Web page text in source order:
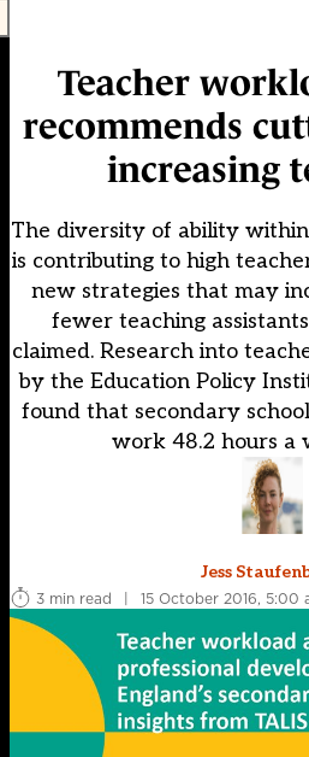
Teacher
recommends
increasing
The diversity of ability within
is contributing to high
new strategies that may
fewer teaching
claimed. Research into
by the Education Policy
found that secondary
work 48.2 hours a
Jess
3 min read
| 15 October 2016, 5:00